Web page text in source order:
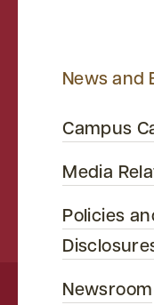
News and
Campus
Media
Policies
Newsroom